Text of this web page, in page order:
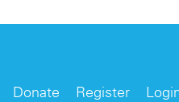
Donate Register